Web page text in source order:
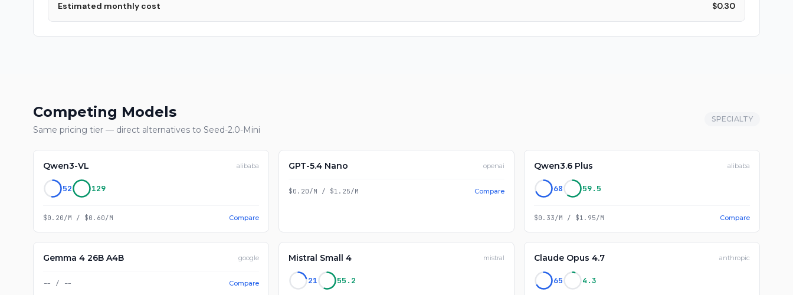
Estimated monthly cost $0.30
Competing Models
Same pricing tier — direct alternatives to Seed-2.0-Mini
SPECIALTY
Qwen3-VL alibaba
52 129
$0.20/M / $0.60/M Compare
GPT-5.4 Nano openai
$0.20/M / $1.25/M Compare
Qwen3.6 Plus alibaba
68 59.5
$0.33/M / $1.95/M Compare
Gemma 4 26B A4B google
-- / -- Compare
Mistral Small 4 mistral
21 55.2
Claude Opus 4.7 anthropic
65 4.3